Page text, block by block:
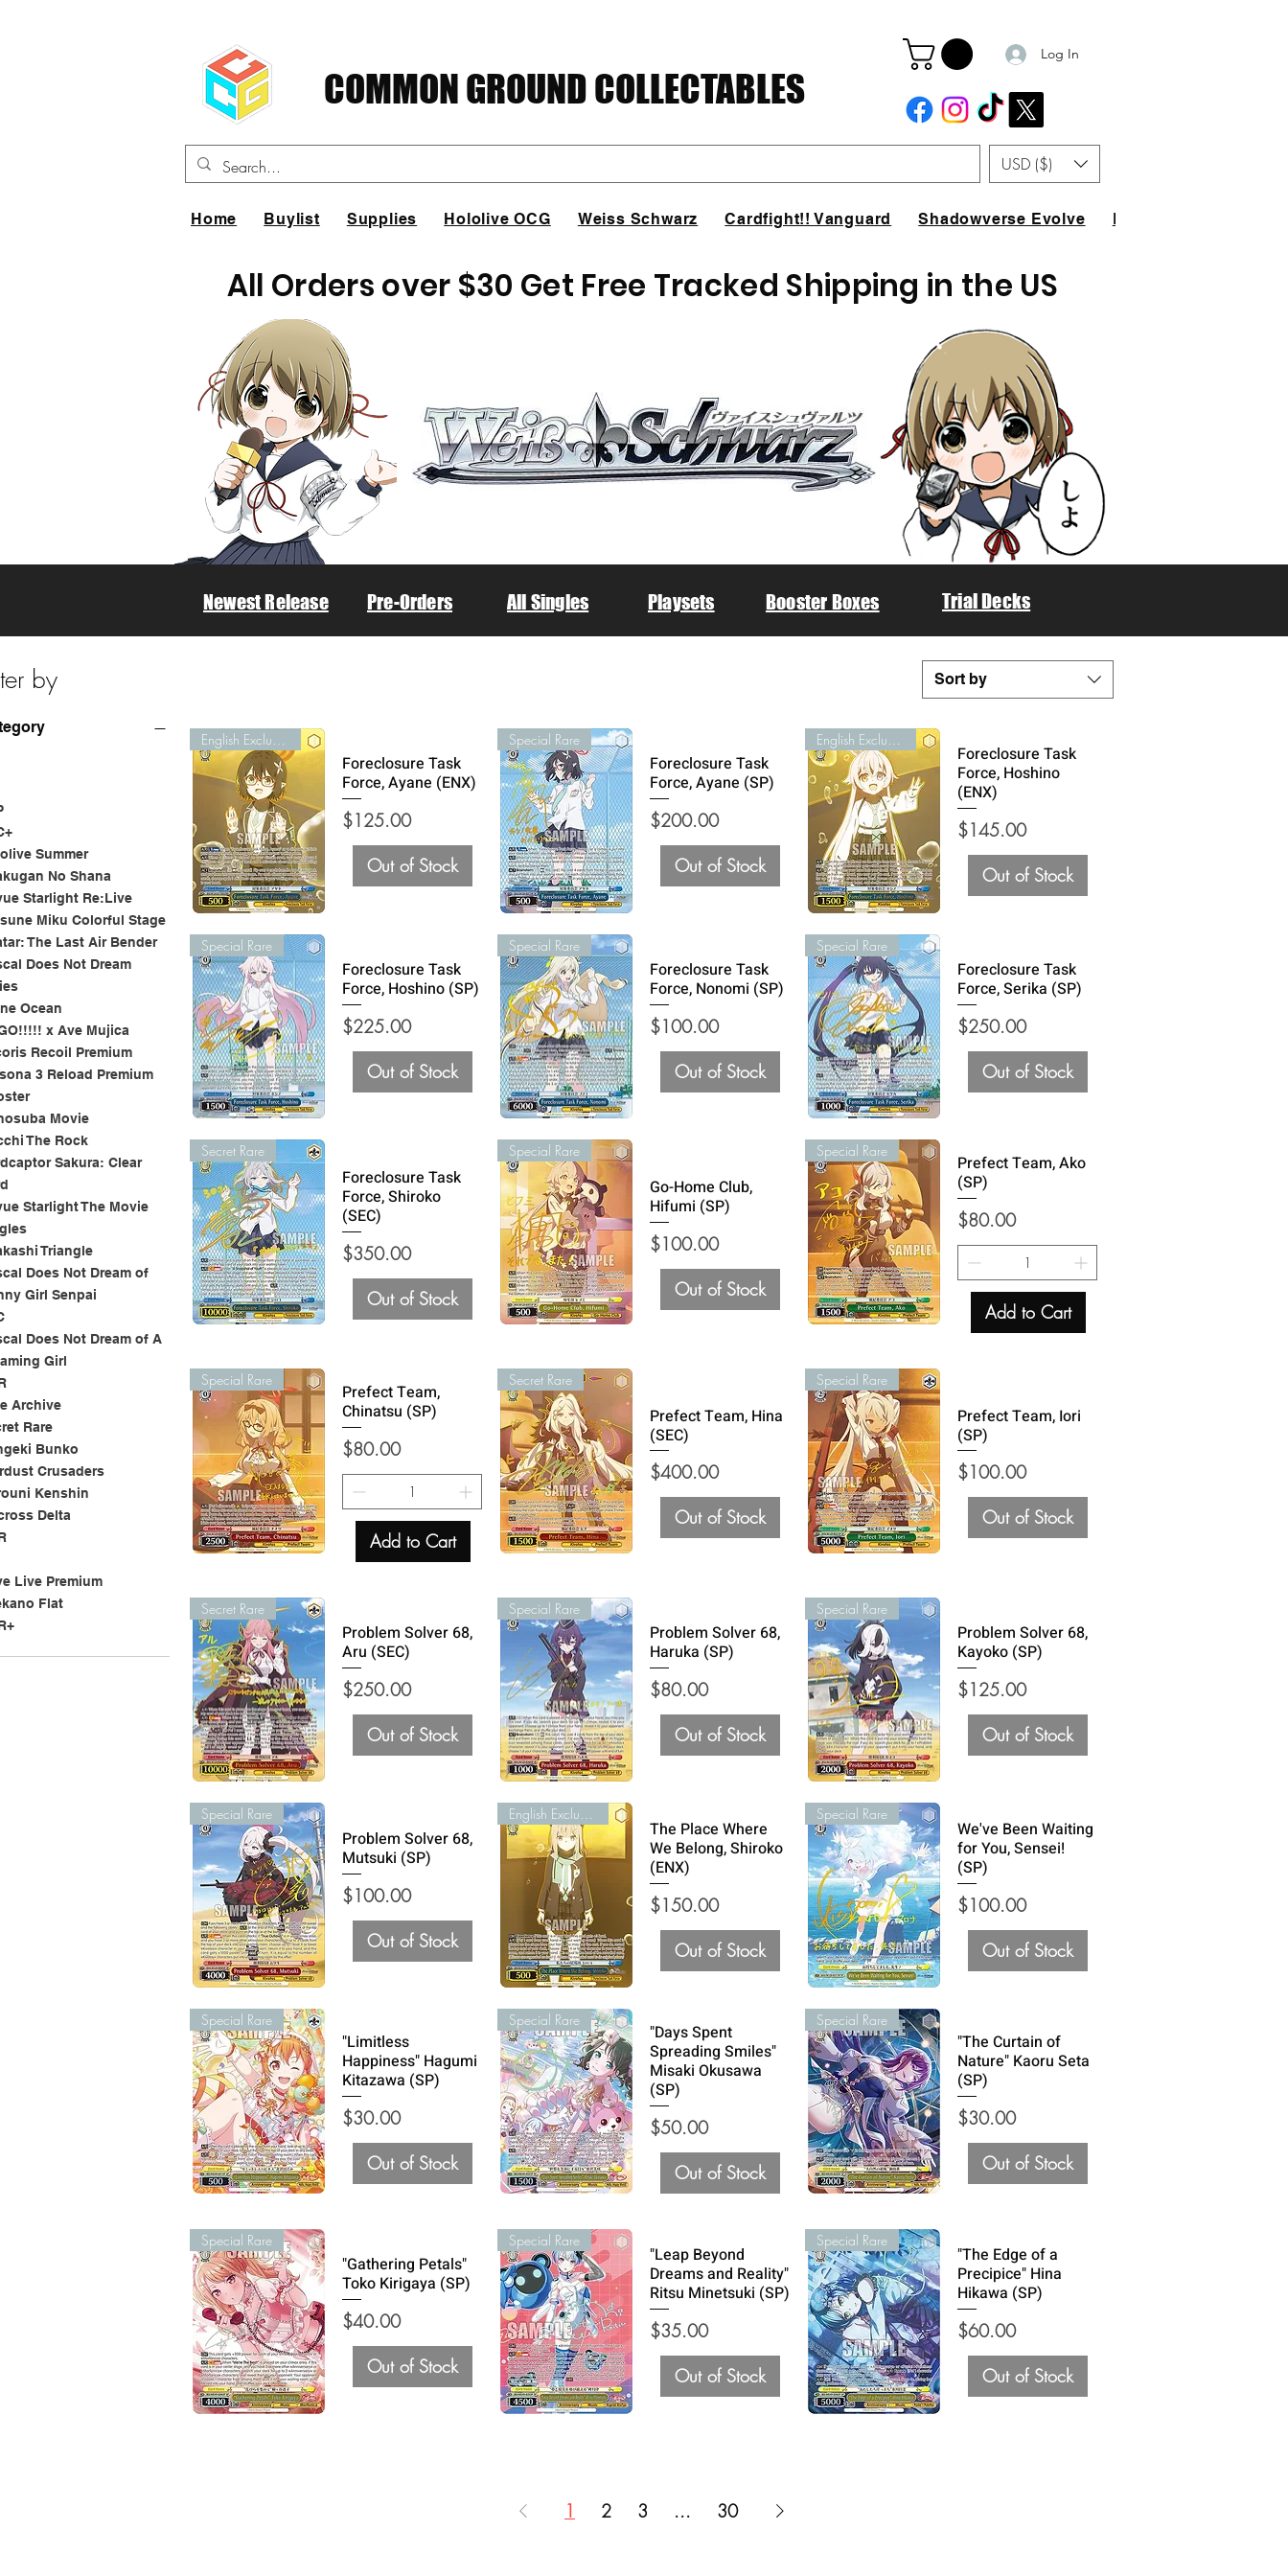
COMMON GROUND COLLECTABLES
Log In
USD ($)
Home Buylist Supplies Hololive OCG Weiss Schwarz Cardfight!! Vanguard Shadowverse Evolve FAQ
All Orders over $30 Get Free Tracked Shipping in the US
Newest Release Pre-Orders All Singles Playsets Booster Boxes Trial Decks
by
Summer
No Shana
Starlight Re:Live
Miku Colorful Stage
The Last Air Bender
Does Not Dream
Ocean
x Ave Mujica
Recoil Premium
3 Reload Premium
Movie
The Rock
Sakura: Clear
Starlight The Movie
Triangle
Does Not Dream of
Girl Senpai
Does Not Dream of A
Girl
Archive
Rare
Bunko
Crusaders
Kenshin
Delta
Live Premium
Flat
Sort by
English Exclusive
Foreclosure Task
Force, Ayane (ENX)
Price
$125.00
Out of Stock
Special Rare
Foreclosure Task
Force, Ayane (SP)
Price
$200.00
Out of Stock
English Exclusive
Foreclosure Task
Force, Hoshino
(ENX)
Price
$145.00
Out of Stock
Special Rare
Foreclosure Task
Force, Hoshino (SP)
Price
$225.00
Out of Stock
Special Rare
Foreclosure Task
Force, Nonomi (SP)
Price
$100.00
Out of Stock
Special Rare
Foreclosure Task
Force, Serika (SP)
Price
$250.00
Out of Stock
Secret Rare
Foreclosure Task
Force, Shiroko
(SEC)
Price
$350.00
Out of Stock
Special Rare
Go-Home Club,
Hifumi (SP)
Price
$100.00
Out of Stock
Special Rare
Prefect Team, Ako
(SP)
Price
$80.00
Add to Cart
Special Rare
Prefect Team,
Chinatsu (SP)
Price
$80.00
Add to Cart
Secret Rare
Prefect Team, Hina
(SEC)
Price
$400.00
Out of Stock
Special Rare
Prefect Team, Iori
(SP)
Price
$100.00
Out of Stock
Secret Rare
Problem Solver 68,
Aru (SEC)
Price
$250.00
Out of Stock
Special Rare
Problem Solver 68,
Haruka (SP)
Price
$80.00
Out of Stock
Special Rare
Problem Solver 68,
Kayoko (SP)
Price
$125.00
Out of Stock
Special Rare
Problem Solver 68,
Mutsuki (SP)
Price
$100.00
Out of Stock
English Exclusive
The Place Where
We Belong, Shiroko
(ENX)
Price
$150.00
Out of Stock
Special Rare
We've Been Waiting
for You, Sensei!
(SP)
Price
$100.00
Out of Stock
Special Rare
"Limitless
Happiness" Hagumi
Kitazawa (SP)
Price
$30.00
Out of Stock
Special Rare
"Days Spent
Spreading Smiles"
Misaki Okusawa
(SP)
Price
$50.00
Out of Stock
Special Rare
"The Curtain of
Nature" Kaoru Seta
(SP)
Price
$30.00
Out of Stock
Special Rare
"Gathering Petals"
Toko Kirigaya (SP)
Price
$40.00
Out of Stock
Special Rare
"Leap Beyond
Dreams and Reality"
Ritsu Minetsuki (SP)
Price
$35.00
Out of Stock
Special Rare
"The Edge of a
Precipice" Hina
Hikawa (SP)
Price
$60.00
Out of Stock
1 2 3 ... 30